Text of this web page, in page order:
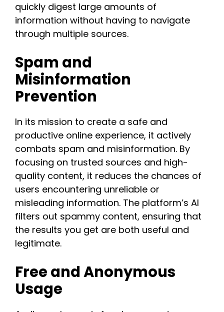
quickly digest large amounts of
information without having to navigate
through multiple sources​.​
Spam and
Misinformation
Prevention
In its mission to create a safe and
productive online experience, it actively
combats spam and misinformation. By
focusing on trusted sources and high-
quality content, it reduces the chances of
users encountering unreliable or
misleading information. The platform’s AI
filters out spammy content, ensuring that
the results you get are both useful and
legitimate​.​
Free and Anonymous
Usage